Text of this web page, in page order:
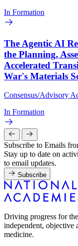
In Formation
The Agentic AI
the Planning,
Accelerated
War's Materials
Consensus/Advisory
In Formation
Subscribe to Emails
Stay up to date on
to email updates.
Subscribe
Driving progress for
independent, objective
medicine.